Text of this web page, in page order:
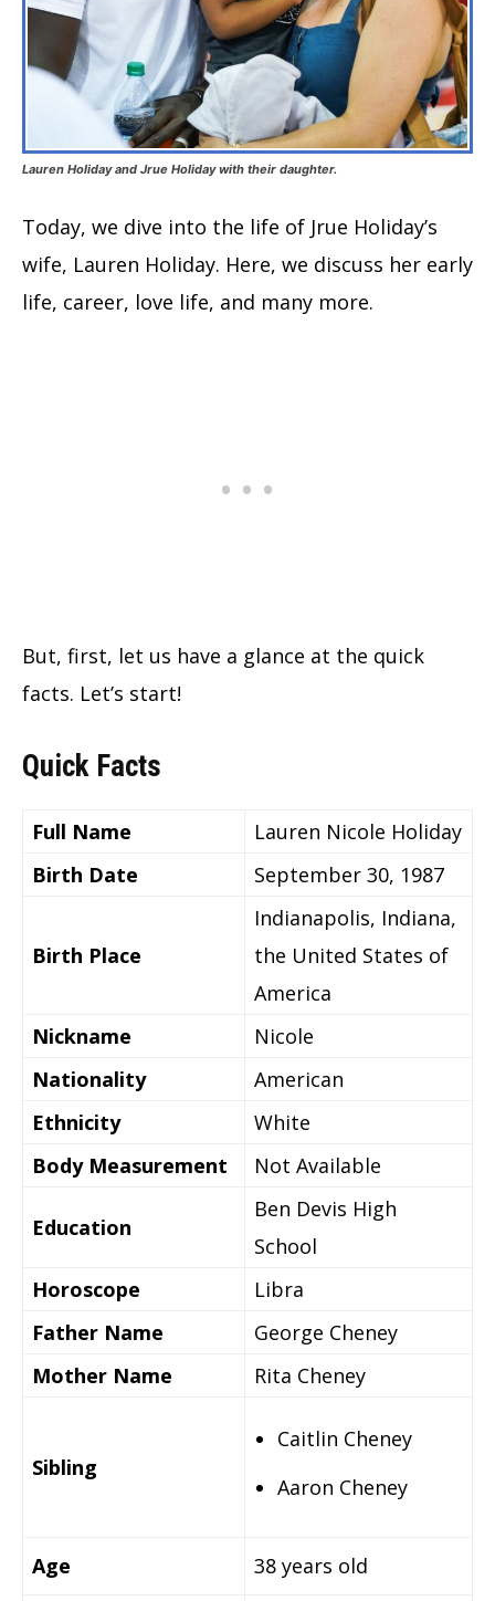
Lauren Holiday and Jrue Holiday with their daughter.
Today, we dive into the life of Jrue Holiday’s
wife, Lauren Holiday. Here, we discuss her early
life, career, love life, and many more.
But, first, let us have a glance at the quick
facts. Let’s start!
Quick Facts
Full Name
Lauren Nicole Holiday
Birth Date
September 30, 1987
Birth Place
Indianapolis, Indiana,
the United States of
America
Nickname
Nicole
Nationality
American
Ethnicity
White
Body Measurement
Not Available
Education
Ben Devis High
School
Horoscope
Libra
Father Name
George Cheney
Mother Name
Rita Cheney
Sibling
Caitlin Cheney
Aaron Cheney
Age
38 years old